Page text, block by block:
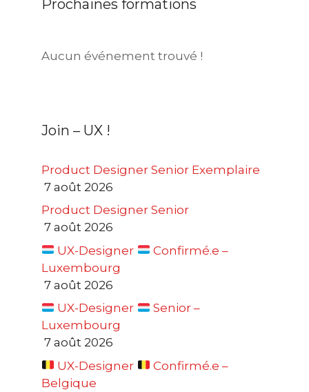
Prochaines formations
Aucun événement trouvé !
Join – UX !
Product Designer Senior Exemplaire
7 août 2026
Product Designer Senior
7 août 2026
UX-Designer
Confirmé.e –
Luxembourg
7 août 2026
UX-Designer
Senior –
Luxembourg
7 août 2026
UX-Designer
Confirmé.e –
Belgique